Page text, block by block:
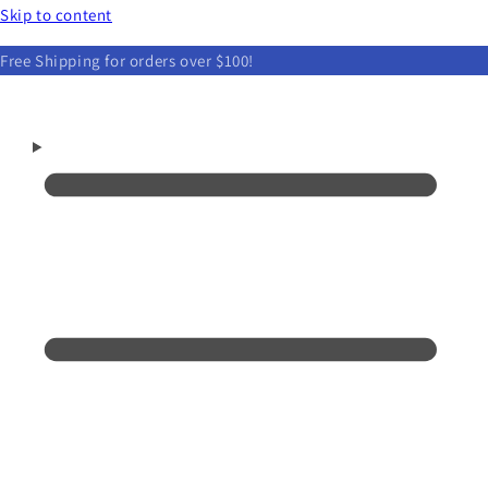
Skip to content
Free Shipping for orders over $100!